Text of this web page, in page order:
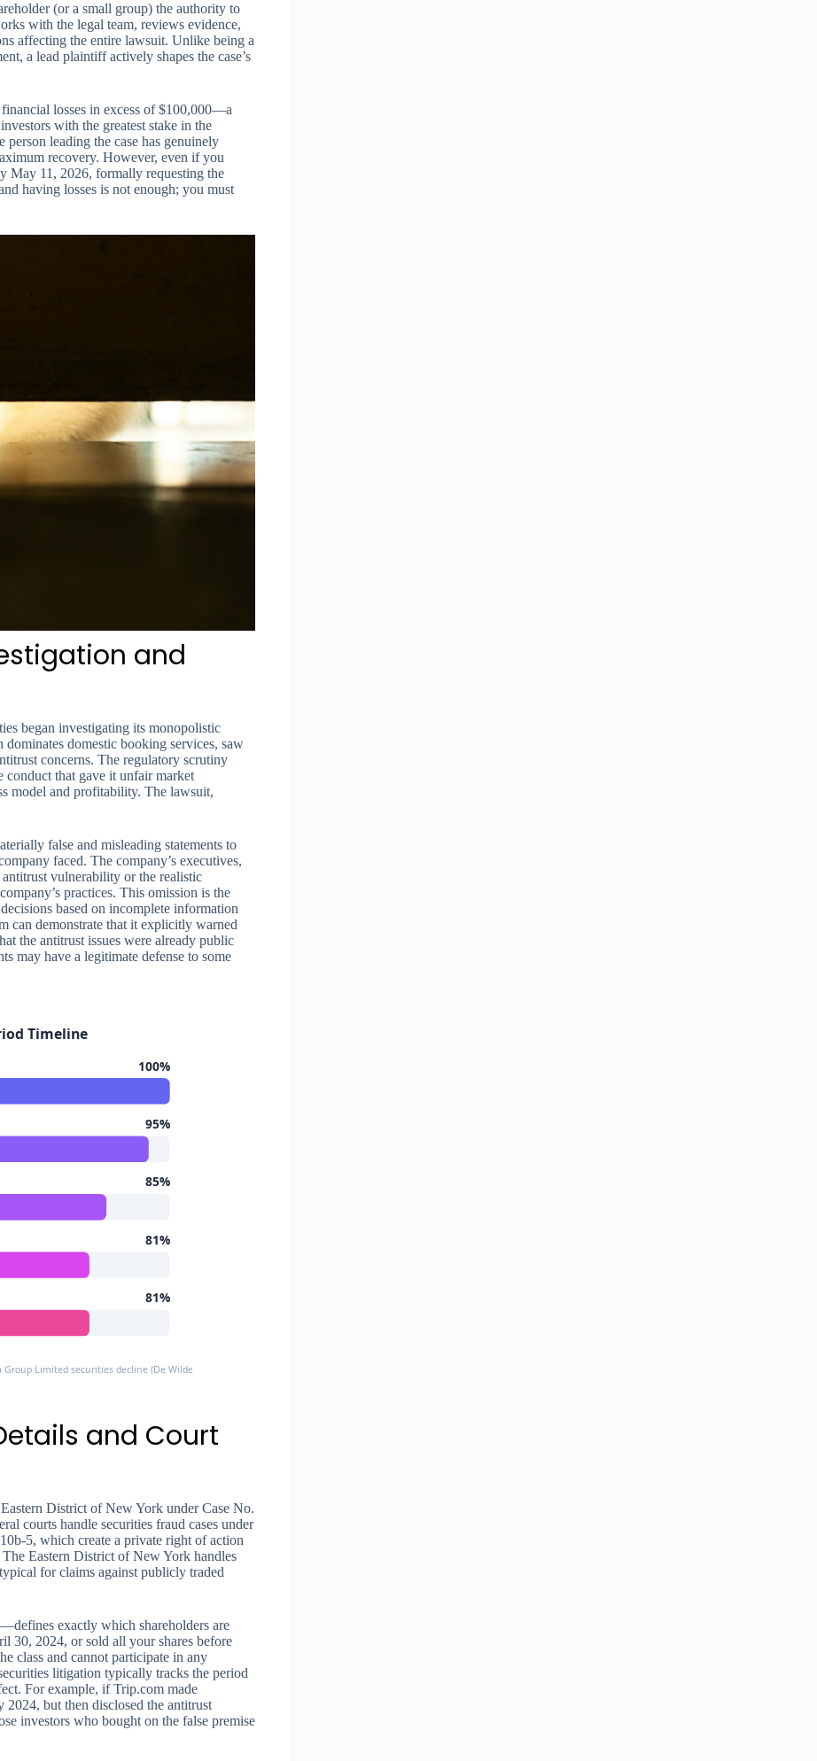
(or a small group) the authority to
with the legal team, reviews evidence,
affecting the entire lawsuit. Unlike being a
a lead plaintiff actively shapes the case’s
losses in excess of $100,000—a
with the greatest stake in the
leading the case has genuinely
recovery. However, even if you
May 11, 2026, formally requesting the
having losses is not enough; you must
and
began investigating its monopolistic
domestic booking services, saw
concerns. The regulatory scrutiny
conduct that gave it unfair market
model and profitability. The lawsuit,
false and misleading statements to
faced. The company’s executives,
vulnerability or the realistic
practices. This omission is the
based on incomplete information
can demonstrate that it explicitly warned
the antitrust issues were already public
may have a legitimate defense to some
Timeline
100%
95%
85%
81%
81%
Limited securities decline (De Wilde v. Trip.com, 1:26-cv-01420)
and Court
District of New York under Case No.
courts handle securities fraud cases under
5, which create a private right of action
Eastern District of New York handles
for claims against publicly traded
exactly which shareholders are
30, 2024, or sold all your shares before
class and cannot participate in any
litigation typically tracks the period
For example, if Trip.com made
but then disclosed the antitrust
investors who bought on the false premise